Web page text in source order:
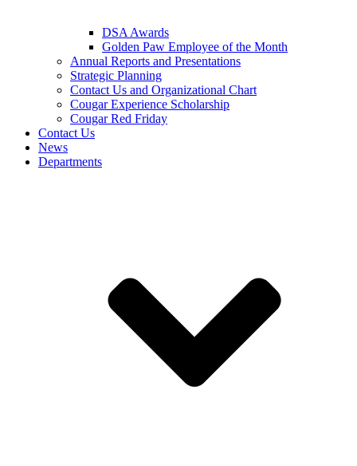
DSA Awards
Golden Paw Employee of the Month
Annual Reports and Presentations
Strategic Planning
Contact Us and Organizational Chart
Cougar Experience Scholarship
Cougar Red Friday
Contact Us
News
Departments